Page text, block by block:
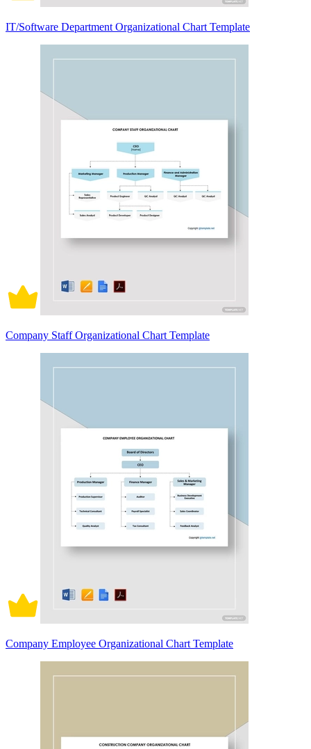
IT/Software Department Organizational Chart Template
Company Staff Organizational Chart Template
Company Employee Organizational Chart Template